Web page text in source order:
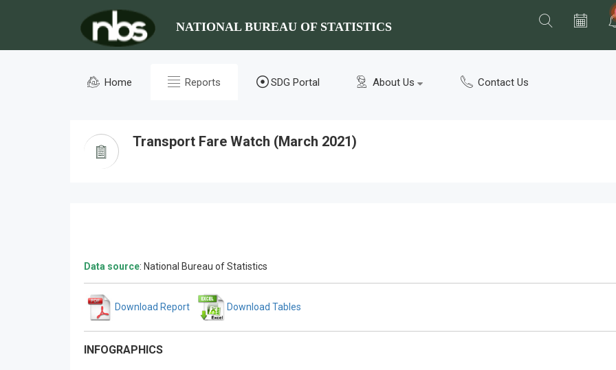
NATIONAL BUREAU OF STATISTICS
Home Reports SDG Portal About Us Contact Us
Transport Fare Watch (March 2021)
Data source: National Bureau of Statistics
Download Report Download Tables
INFOGRAPHICS